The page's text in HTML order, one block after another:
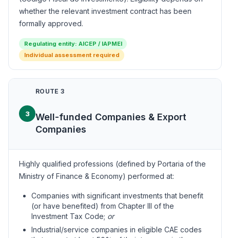
whether the relevant investment contract has been
formally approved.
Regulating entity: AICEP / IAPMEI
Individual assessment required
3
ROUTE 3
Well-funded Companies & Export
Companies
Highly qualified professions (defined by Portaria of the
Ministry of Finance & Economy) performed at:
Companies with significant investments that benefit
(or have benefited) from Chapter III of the
Investment Tax Code; or
Industrial/service companies in eligible CAE codes